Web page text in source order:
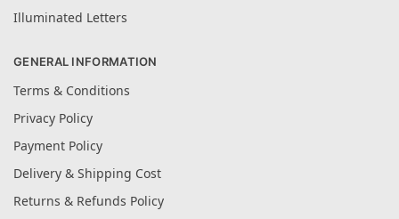
Illuminated Letters
GENERAL INFORMATION
Terms & Conditions
Privacy Policy
Payment Policy
Delivery & Shipping Cost
Returns & Refunds Policy